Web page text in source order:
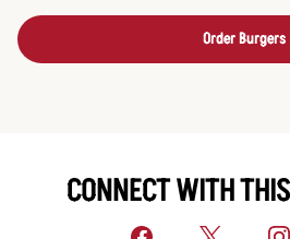
Order Burgers
CONNECT WITH